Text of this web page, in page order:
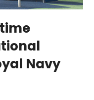
Navy